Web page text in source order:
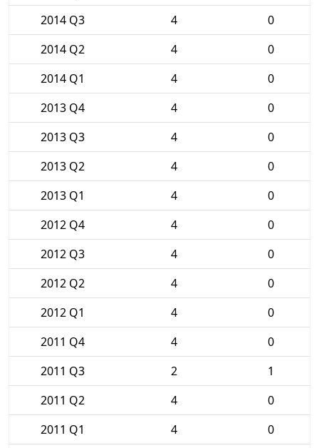
2014 Q3
4
0
2014 Q2
4
0
2014 Q1
4
0
2013 Q4
4
0
2013 Q3
4
0
2013 Q2
4
0
2013 Q1
4
0
2012 Q4
4
0
2012 Q3
4
0
2012 Q2
4
0
2012 Q1
4
0
2011 Q4
4
0
2011 Q3
2
1
2011 Q2
4
0
2011 Q1
4
0